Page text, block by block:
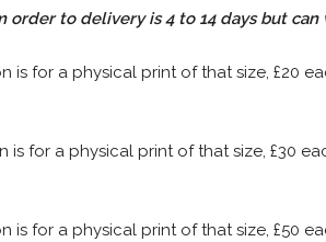
order to delivery is 4 to 14 days but can
is for a physical print of that size, £20
is for a physical print of that size, £30
is for a physical print of that size, £50